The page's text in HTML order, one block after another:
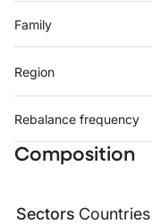
Family
Region
Rebalance frequency
Composition
Sectors Countries